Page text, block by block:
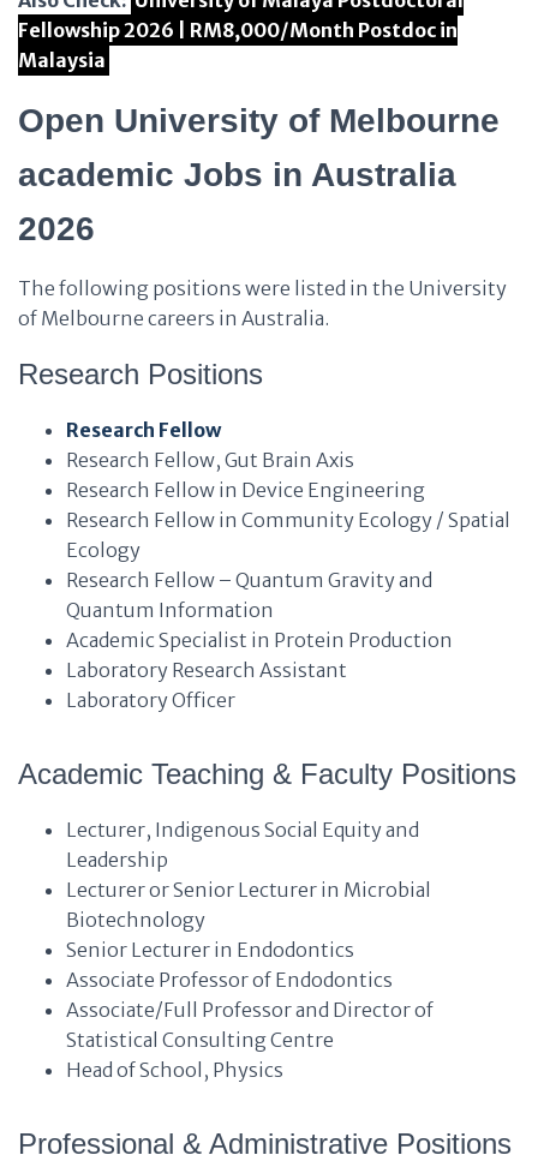
Fellowship 2026 | RM8,000/Month Postdoc in
Malaysia
Open University of Melbourne
academic Jobs in Australia
2026
The following positions were listed in the University
of Melbourne careers in Australia.
Research Positions
Research Fellow
Research Fellow, Gut Brain Axis
Research Fellow in Device Engineering
Research Fellow in Community Ecology / Spatial
Ecology
Research Fellow – Quantum Gravity and
Quantum Information
Academic Specialist in Protein Production
Laboratory Research Assistant
Laboratory Officer
Academic Teaching & Faculty Positions
Lecturer, Indigenous Social Equity and
Leadership
Lecturer or Senior Lecturer in Microbial
Biotechnology
Senior Lecturer in Endodontics
Associate Professor of Endodontics
Associate/Full Professor and Director of
Statistical Consulting Centre
Head of School, Physics
Professional & Administrative Positions